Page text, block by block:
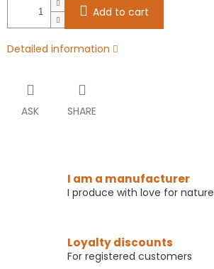
Add to cart
Detailed information
ASK SHARE
I am a manufacturer
I produce with love for nature
Loyalty discounts
For registered customers